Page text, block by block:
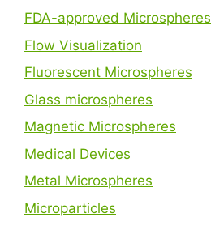
FDA-approved Microspheres
Flow Visualization
Fluorescent Microspheres
Glass microspheres
Magnetic Microspheres
Medical Devices
Metal Microspheres
Microparticles